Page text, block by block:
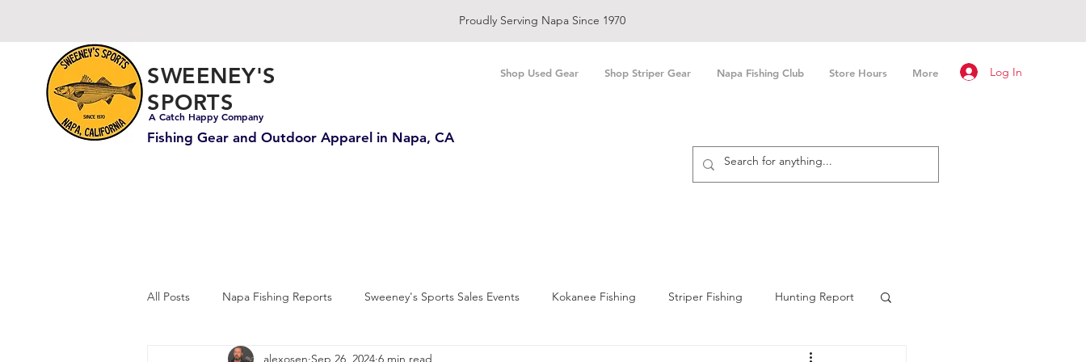
Shop Used Gear Shop Striper Gear Napa Fishing Club Store Hours More Log In
Proudly Serving Napa Since 1970
SWEENEY'S
SPORTS
A Catch Happy Company
Fishing Gear and Outdoor Apparel in Napa, CA
All Posts Napa Fishing Reports Sweeney's Sports Sales Events Kokanee Fishing Striper Fishing Hunting Report
alexosen Sep 26, 2024 6 min read